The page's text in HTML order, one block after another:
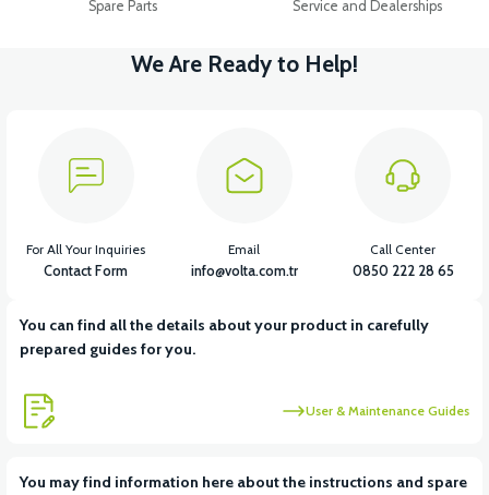
Spare Parts Service and Dealerships
We Are Ready to Help!
You can find all the details about your product in carefully
prepared guides for you.
User & Maintenance Guides
You may find information here about the instructions and spare
For All Your Inquiries
Contact Form
Email
info@volta.com.tr
Call Center
0850 222 28 65